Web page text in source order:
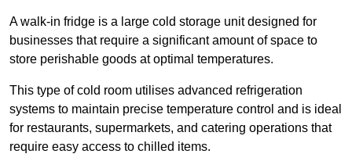
A walk-in fridge is a large cold storage unit designed for
businesses that require a significant amount of space to
store perishable goods at optimal temperatures.
This type of cold room utilises advanced refrigeration
systems to maintain precise temperature control and is ideal
for restaurants, supermarkets, and catering operations that
require easy access to chilled items.